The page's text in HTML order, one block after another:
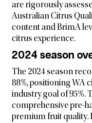
are rigorously
Australian Citrus
content and BrimA
citrus experience.
2024 season
The 2024 season
88%, positioning WA
industry goal of 95%.
comprehensive pre-
premium fruit